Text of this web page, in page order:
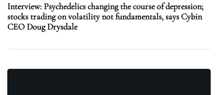
Interview: Psychedelics changing the course of depression;
stocks trading on volatility not fundamentals, says Cybin
CEO Doug Drysdale